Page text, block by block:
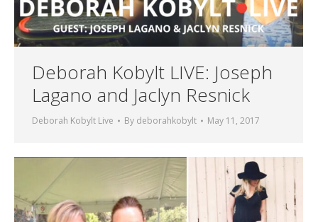
Deborah Kobylt LIVE: Joseph
Lagano and Jaclyn Resnick
Deborah Kobylt Live By deborahkobylt May 11, 2017